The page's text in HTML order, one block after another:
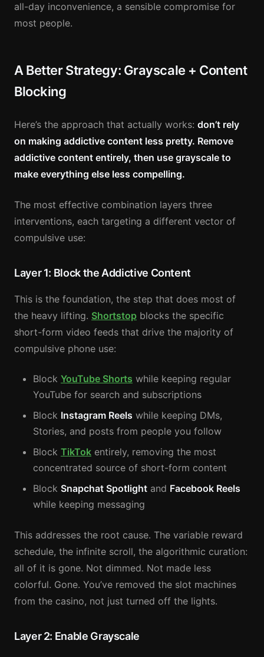
all-day inconvenience, a sensible compromise for
most people.
A Better Strategy: Grayscale + Content
Blocking
Here’s the approach that actually works: don’t rely
on making addictive content less pretty. Remove
addictive content entirely, then use grayscale to
make everything else less compelling.
The most effective combination layers three
interventions, each targeting a different vector of
compulsive use:
Layer 1: Block the Addictive Content
This is the foundation, the step that does most of
the heavy lifting. Shortstop blocks the specific
short-form video feeds that drive the majority of
compulsive phone use:
Block YouTube Shorts while keeping regular
YouTube for search and subscriptions
Block Instagram Reels while keeping DMs,
Stories, and posts from people you follow
Block TikTok entirely, removing the most
concentrated source of short-form content
Block Snapchat Spotlight and Facebook Reels
while keeping messaging
This addresses the root cause. The variable reward
schedule, the infinite scroll, the algorithmic curation:
all of it is gone. Not dimmed. Not made less
colorful. Gone. You’ve removed the slot machines
from the casino, not just turned off the lights.
Layer 2: Enable Grayscale